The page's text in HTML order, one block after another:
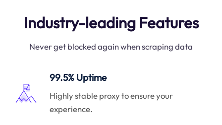
Industry-leading Features
Never get blocked again when scraping data
99.5% Uptime
Highly stable proxy to ensure your
experience.